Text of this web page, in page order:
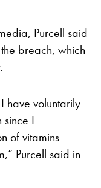
Purcell said
breach, which
have voluntarily
since I
of vitamins
Purcell said in